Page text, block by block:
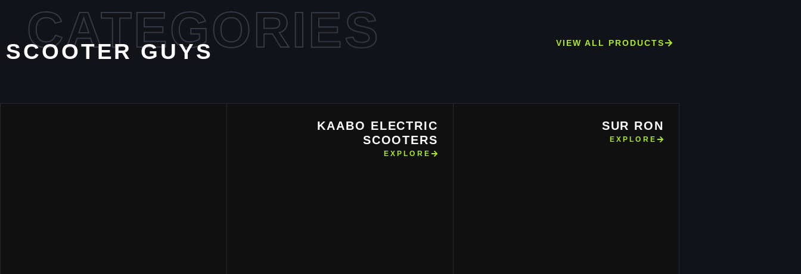
CATEGORIES
SCOOTER GUYS VIEW ALL PRODUCTS
KAABO ELECTRIC
SCOOTERS
EXPLORE
SUR RON
EXPLORE